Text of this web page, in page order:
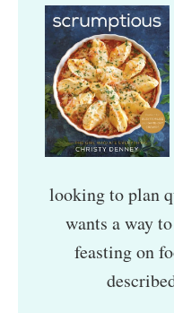
looking to plan
wants a way
feasting on